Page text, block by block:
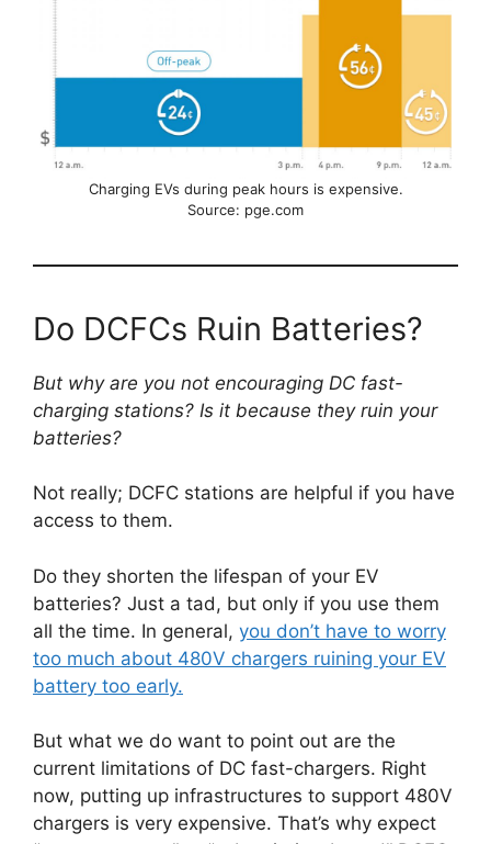
Charging EVs during peak hours is expensive.
Source: pge.com
Do DCFCs Ruin Batteries?
But why are you not encouraging DC fast-
charging stations? Is it because they ruin your
batteries?
Not really; DCFC stations are helpful if you have
access to them.
Do they shorten the lifespan of your EV
batteries? Just a tad, but only if you use them
all the time. In general, you don’t have to worry
too much about 480V chargers ruining your EV
battery too early.
But what we do want to point out are the
current limitations of DC fast-chargers. Right
now, putting up infrastructures to support 480V
chargers is very expensive. That’s why expect